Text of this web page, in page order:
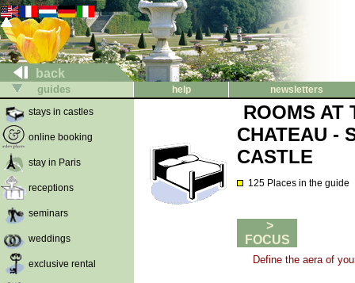
back
guides help
newsletters
stays in castles
online booking
stay in Paris
receptions
seminars
weddings
exclusive rental
ROOMS AT
CHATEAU -
CASTLE
125 Places in the guide
>
FOCUS
Define the aera of